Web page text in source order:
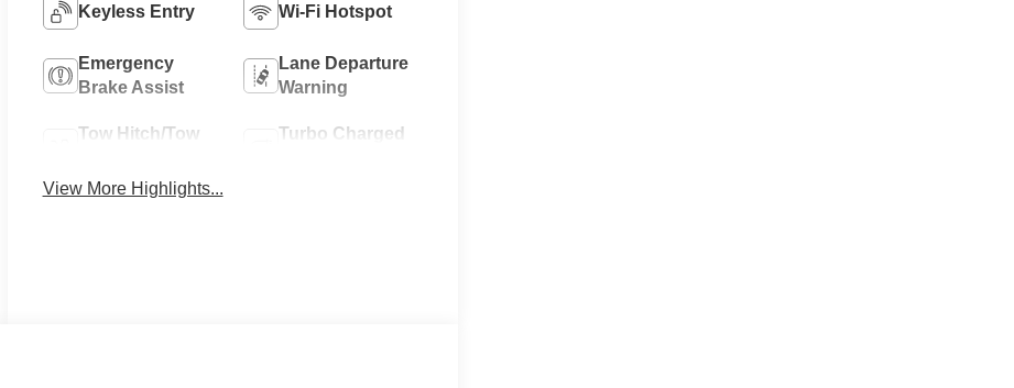
Keyless Entry Wi-Fi Hotspot
Emergency
Brake Assist
Lane Departure
Warning
Tow Hitch/Tow
Turbo Charged
View More Highlights...